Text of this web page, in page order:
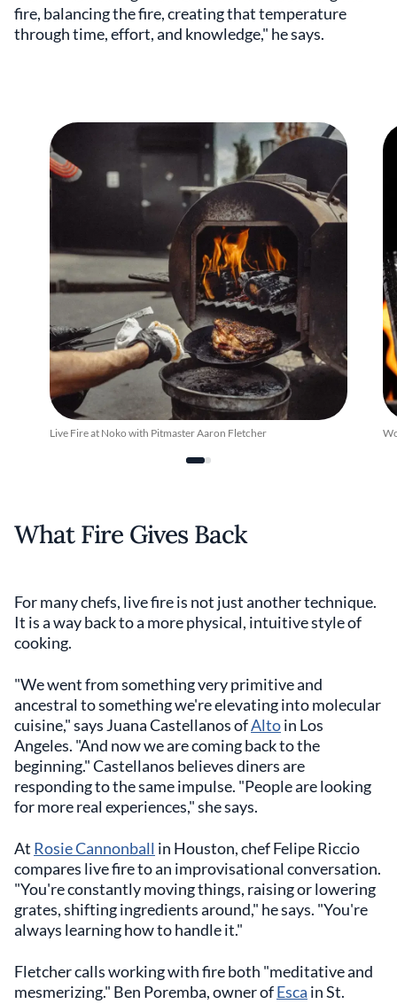
fire, balancing the fire, creating that temperature
through time, effort, and knowledge," he says.
Live Fire at Noko with Pitmaster Aaron Fletcher
What Fire Gives Back
For many chefs, live fire is not just another technique.
It is a way back to a more physical, intuitive style of
cooking.
"We went from something very primitive and
ancestral to something we're elevating into molecular
cuisine," says Juana Castellanos ofAltoin Los
Angeles. "And now we are coming back to the
beginning." Castellanos believes diners are
responding to the same impulse. "People are looking
for more real experiences," she says.
At Rosie Cannonball in Houston, chef Felipe Riccio
compares live fire to an improvisational conversation.
"You're constantly moving things, raising or lowering
grates, shifting ingredients around," he says. "You're
always learning how to handle it."
Fletcher calls working with fire both "meditative and
mesmerizing." Ben Poremba, owner ofEsca in St.